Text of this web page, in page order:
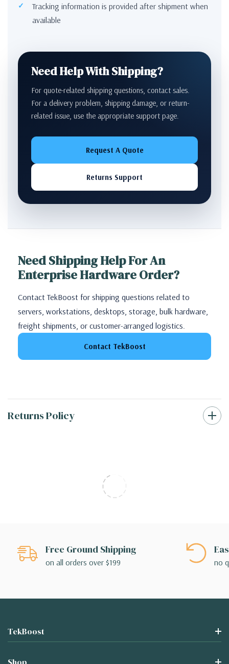
Tracking information is provided after shipment when
available
Need Help With Shipping?
For quote-related shipping questions, contact sales.
For a delivery problem, shipping damage, or return-
related issue, use the appropriate support page.
Request A Quote
Returns Support
Need Shipping Help For An
Enterprise Hardware Order?
Contact TekBoost for shipping questions related to
servers, workstations, desktops, storage, bulk hardware,
freight shipments, or customer-arranged logistics.
Contact TekBoost
Returns Policy
Free Ground Shipping
on all orders over $199 no
TekBoost